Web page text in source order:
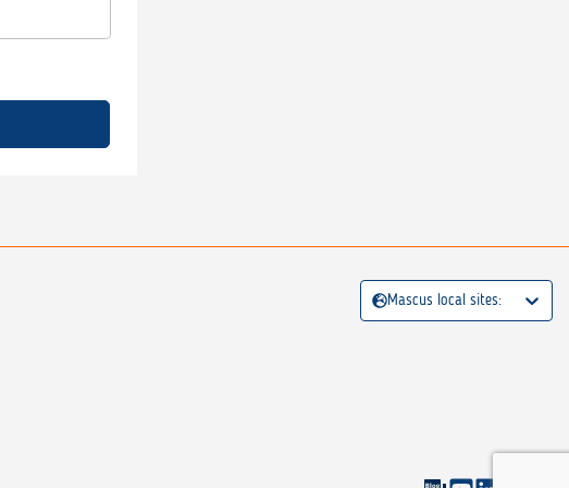
Mascus local sites: